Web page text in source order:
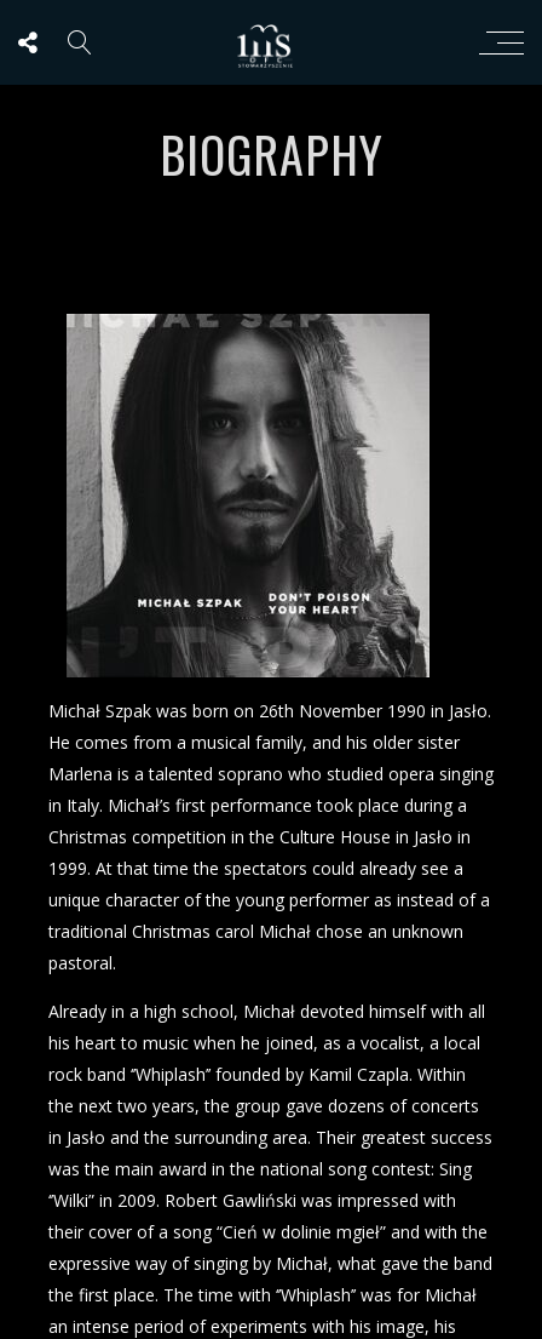
BIOGRAPHY
Michał Szpak was born on 26th November 1990 in Jasło.
He comes from a musical family, and his older sister
Marlena is a talented soprano who studied opera singing
in Italy. Michał’s first performance took place during a
Christmas competition in the Culture House in Jasło in
1999. At that time the spectators could already see a
unique character of the young performer as instead of a
traditional Christmas carol Michał chose an unknown
pastoral.
Already in a high school, Michał devoted himself with all
his heart to music when he joined, as a vocalist, a local
rock band ‘’Whiplash’’ founded by Kamil Czapla. Within
the next two years, the group gave dozens of concerts
in Jasło and the surrounding area. Their greatest success
was the main award in the national song contest: Sing
‘’Wilki” in 2009. Robert Gawliński was impressed with
their cover of a song “Cień w dolinie mgieł” and with the
expressive way of singing by Michał, what gave the band
the first place. The time with ‘’Whiplash’’ was for Michał
an intense period of experiments with his image, his